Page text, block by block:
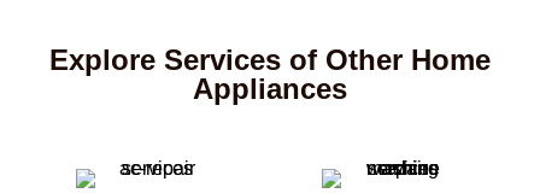
Explore Services of Other Home
Appliances